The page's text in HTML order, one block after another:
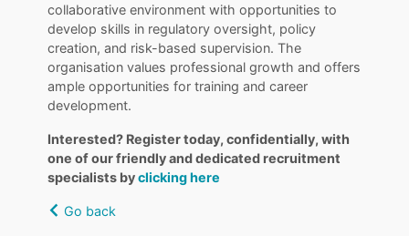
collaborative environment with opportunities to
develop skills in regulatory oversight, policy
creation, and risk-based supervision. The
organisation values professional growth and offers
ample opportunities for training and career
development.
Interested? Register today, confidentially, with
one of our friendly and dedicated recruitment
specialists byclicking here
Go back